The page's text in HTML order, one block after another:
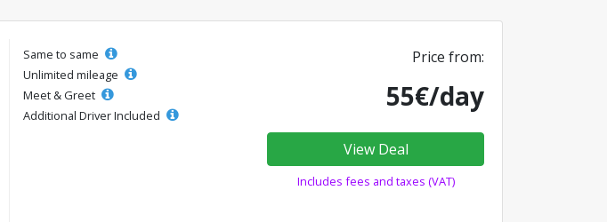
Same to same
Unlimited mileage
Meet & Greet
Additional Driver Included
Price from:
55€/day
View Deal
Includes fees and taxes (VAT)